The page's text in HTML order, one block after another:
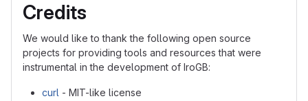
Credits
We would like to thank the following open source
projects for providing tools and resources that were
instrumental in the development of IroGB:
curl - MIT-like license